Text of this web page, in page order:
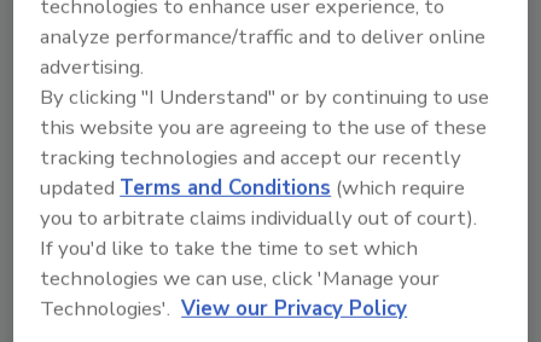
food as food travels through the
pasteurization process. Unlike other
pasteurization systems, it seamlessly
integrates into any operating environment
with a flexible layout and a footprint of only
1,500 square feet.
One operator can run the Neo-Pure food
safety system using the 16-inch touchscreen
controller. After the operator selects a food
profile from the pre-programmed run
technologies to enhance user experience, to
analyze performance/traffic and to deliver online
advertising.
By clicking "I Understand" or by continuing to use
this website you are agreeing to the use of these
tracking technologies and accept our recently
updatedTerms and Conditions (which require
you to arbitrate claims individually out of court).
If you'd like to take the time to set which
technologies we can use, click 'Manage your
Technologies'. View our Privacy Policy